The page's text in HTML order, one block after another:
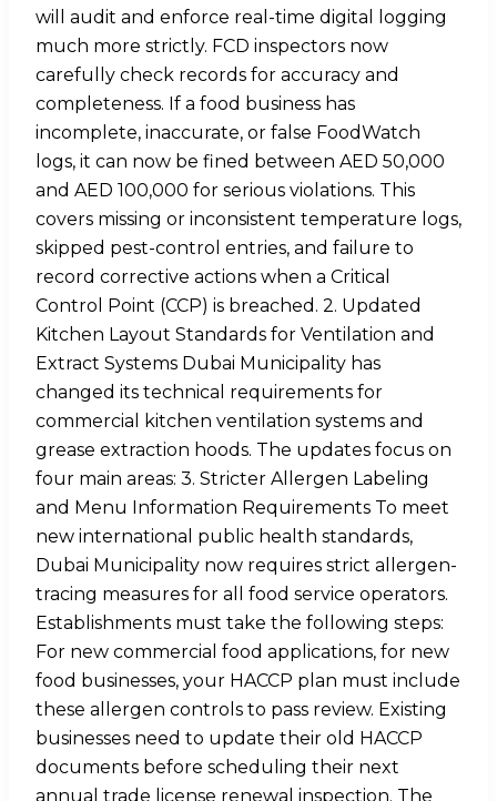
will audit and enforce real-time digital logging
much more strictly. FCD inspectors now
carefully check records for accuracy and
completeness. If a food business has
incomplete, inaccurate, or false FoodWatch
logs, it can now be fined between AED 50,000
and AED 100,000 for serious violations. This
covers missing or inconsistent temperature logs,
skipped pest-control entries, and failure to
record corrective actions when a Critical
Control Point (CCP) is breached. 2. Updated
Kitchen Layout Standards for Ventilation and
Extract Systems Dubai Municipality has
changed its technical requirements for
commercial kitchen ventilation systems and
grease extraction hoods. The updates focus on
four main areas: 3. Stricter Allergen Labeling
and Menu Information Requirements To meet
new international public health standards,
Dubai Municipality now requires strict allergen-
tracing measures for all food service operators.
Establishments must take the following steps:
For new commercial food applications, for new
food businesses, your HACCP plan must include
these allergen controls to pass review. Existing
businesses need to update their old HACCP
documents before scheduling their next
annual trade license renewal inspection. The